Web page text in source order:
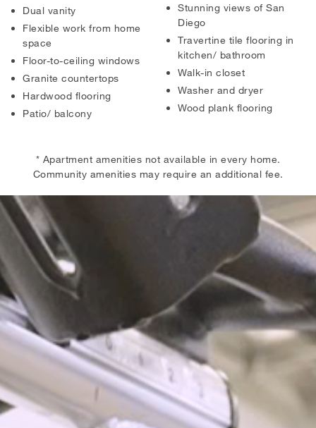
Dual vanity
Flexible work from home
space
Floor-to-ceiling windows
Granite countertops
Hardwood flooring
Patio/ balcony
Stunning views of San
Diego
Travertine tile flooring in
kitchen/ bathroom
Walk-in closet
Washer and dryer
Wood plank flooring
* Apartment amenities not available in every home.
Community amenities may require an additional fee.